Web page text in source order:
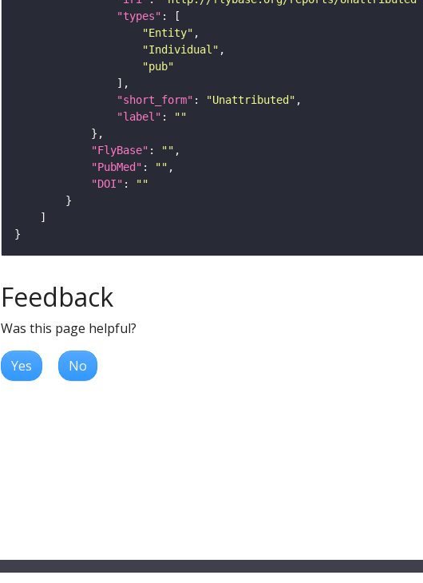
"types"
"Entity"
"Individual"
"pub"
"short_form" : "Unattributed"
"label" :
""
"FlyBase" : ""
"PubMed" : ""
"DOI" :
""
Feedback
Was this page helpful?
Yes No